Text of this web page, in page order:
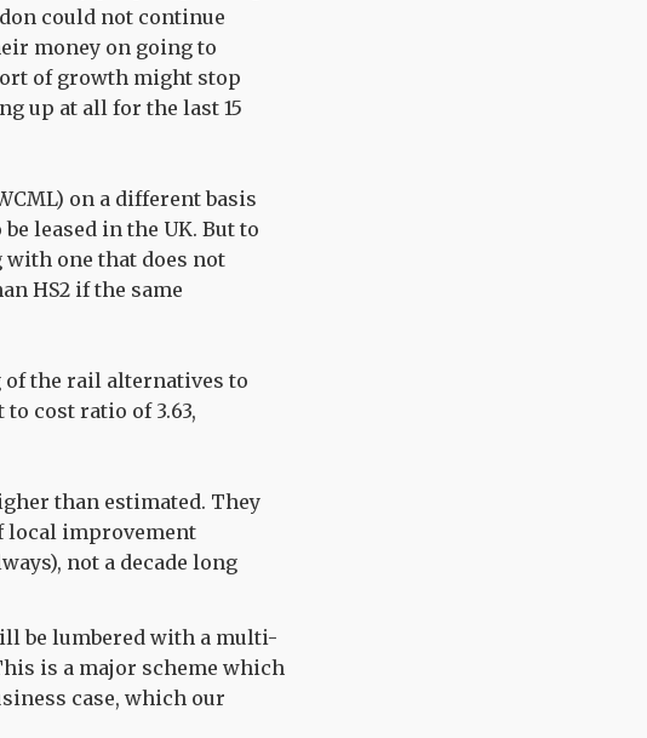
could not continue
money on going to
of growth might stop
up at all for the last 15
on a different basis
leased in the UK. But to
one that does not
HS2 if the same
of the rail alternatives to
cost ratio of 3.63,
than estimated. They
local improvement
not a decade long
be lumbered with a multi-
is a major scheme which
case, which our